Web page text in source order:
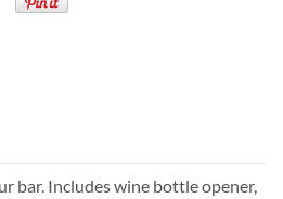
bar. Includes wine bottle opener,